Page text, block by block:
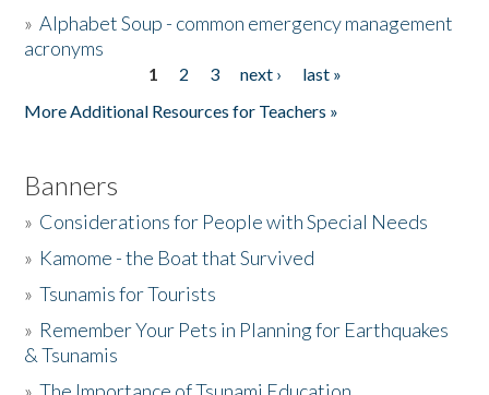
»Alphabet Soup - common emergency management
acronyms
1 2 3 next ›
last »
More Additional Resources for Teachers »
Banners
» Considerations for People with Special Needs
» Kamome - the Boat that Survived
»Tsunamis for Tourists
» Remember Your Pets in Planning for Earthquakes
& Tsunamis